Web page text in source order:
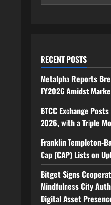
RECENT POSTS
Metalpha Reports
FY2026 Amidst
BTCC Exchange
2026, with a Triple
Franklin Templeton-
Cap (CAP) Lists on
Bitget Signs
Mindfulness City
Digital Asset